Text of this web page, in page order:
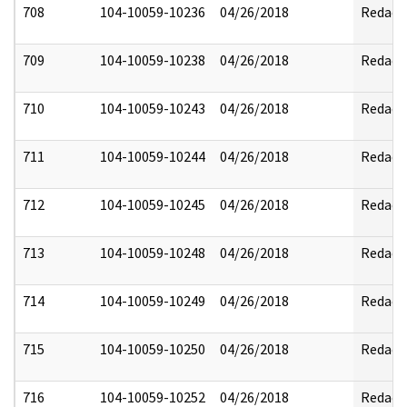
708 104-10059-10236 04/26/2018 Redact
709 104-10059-10238 04/26/2018 Redact
710 104-10059-10243 04/26/2018 Redact
711 104-10059-10244 04/26/2018 Redact
712 104-10059-10245 04/26/2018 Redact
713 104-10059-10248 04/26/2018 Redact
714 104-10059-10249 04/26/2018 Redact
715 104-10059-10250 04/26/2018 Redact
716 104-10059-10252 04/26/2018 Redact